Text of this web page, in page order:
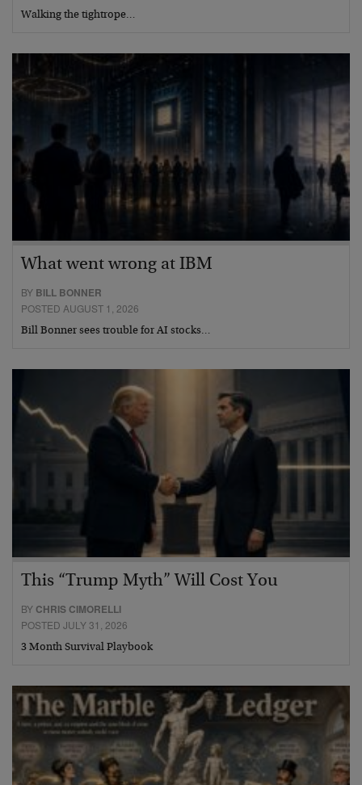
Walking the tightrope…
What went wrong at IBM
BY BILL BONNER
POSTED AUGUST 1, 2026
Bill Bonner sees trouble for AI stocks…
This “Trump Myth” Will Cost You
BY CHRIS CIMORELLI
POSTED JULY 31, 2026
3 Month Survival Playbook